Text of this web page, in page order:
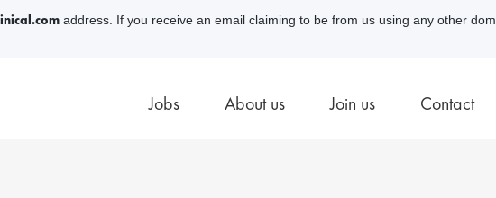
Jobs About us Join us Contact
address. If you receive an email claiming to be from us using any other